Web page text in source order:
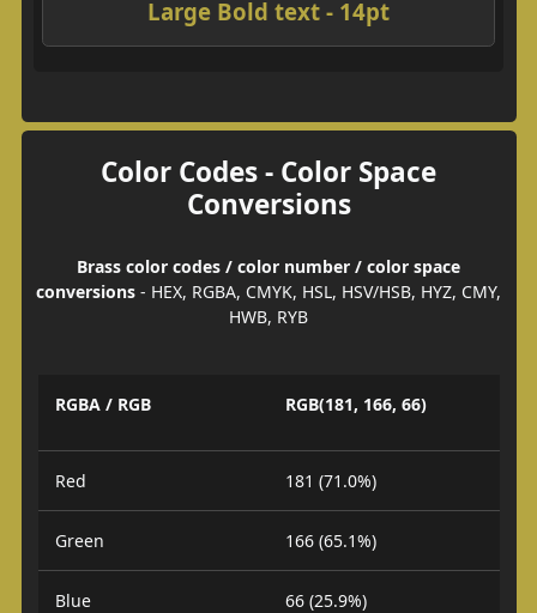
Large Bold text - 14pt
Color Codes - Color Space
Conversions
Brass color codes / color number / color space
conversions - HEX, RGBA, CMYK, HSL, HSV/HSB, HYZ, CMY,
HWB, RYB
RGBA / RGB RGB(181, 166, 66)
Red 181 (71.0%)
Green 166 (65.1%)
Blue 66 (25.9%)